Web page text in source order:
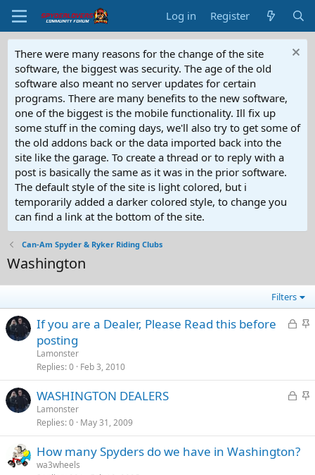
Log in Register
There were many reasons for the change of the site
software, the biggest was security. The age of the old
software also meant no server updates for certain
programs. There are many benefits to the new software,
one of the biggest is the mobile functionality. Ill fix up
some stuff in the coming days, we'll also try to get some of
the old addons back or the data imported back into the
site like the garage. To create a thread or to reply with a
post is basically the same as it was in the prior software.
The default style of the site is light colored, but i
temporarily added a darker colored style, to change you
can find a link at the bottom of the site.
Can-Am Spyder & Ryker Riding Clubs
Washington
Filters
L
e
d
S
k
y
If you are a Dealer, Please Read this before
posting
Lamonster
Replies 0 Feb 3, 2010
L
k
e
S
c
WASHINGTON DEALERS
Lamonster
Replies 0 May 31, 2009
How many Spyders do we have in Washington?
wa3wheels